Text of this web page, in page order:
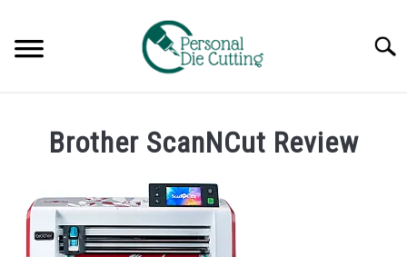
content
GUIDES & TIPS
Brother ScanNCut Review